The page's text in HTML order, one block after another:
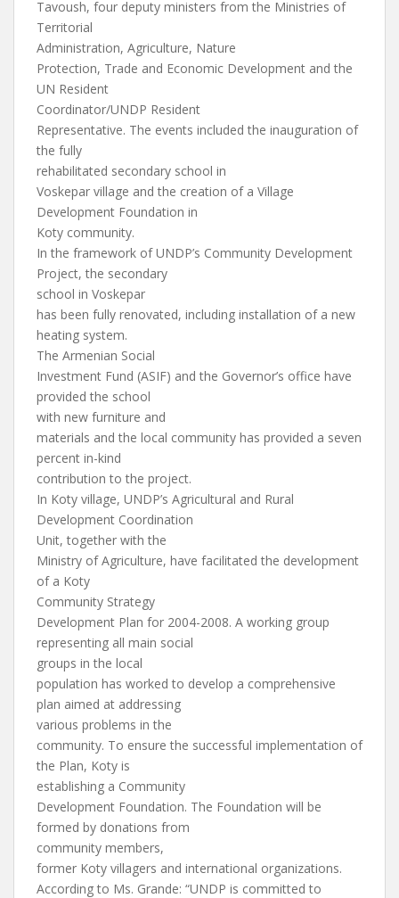
Tavoush, four deputy ministers from the Ministries of
Territorial
Administration, Agriculture, Nature
Protection, Trade and Economic Development and the
UN Resident
Coordinator/UNDP Resident
Representative. The events included the inauguration of
the fully
rehabilitated secondary school in
Voskepar village and the creation of a Village
Development Foundation in
Koty community.
In the framework of UNDP’s Community Development
Project, the secondary
school in Voskepar
has been fully renovated, including installation of a new
heating system.
The Armenian Social
Investment Fund (ASIF) and the Governor’s office have
provided the school
with new furniture and
materials and the local community has provided a seven
percent in-kind
contribution to the project.
In Koty village, UNDP’s Agricultural and Rural
Development Coordination
Unit, together with the
Ministry of Agriculture, have facilitated the development
of a Koty
Community Strategy
Development Plan for 2004-2008. A working group
representing all main social
groups in the local
population has worked to develop a comprehensive
plan aimed at addressing
various problems in the
community. To ensure the successful implementation of
the Plan, Koty is
establishing a Community
Development Foundation. The Foundation will be
formed by donations from
community members,
former Koty villagers and international organizations.
According to Ms. Grande: “UNDP is committed to